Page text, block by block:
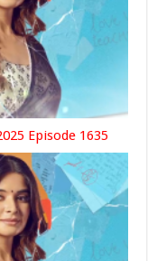
Episode 1635